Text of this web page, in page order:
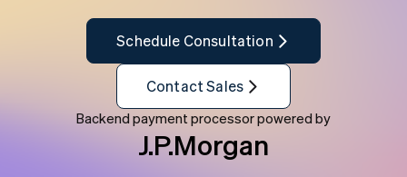
Schedule Consultation
Contact Sales
Backend payment processor powered by
J.P.Morgan